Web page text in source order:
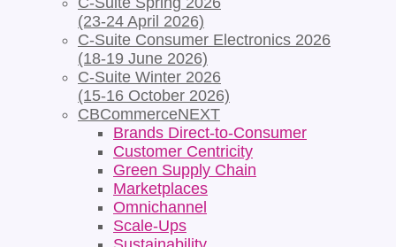
(23-24 April 2026)
C-Suite Consumer Electronics 2026
(18-19 June 2026)
C-Suite Winter 2026
(15-16 October 2026)
CBCommerceNEXT
Brands Direct-to-Consumer
Customer Centricity
Green Supply Chain
Marketplaces
Omnichannel
Scale-Ups